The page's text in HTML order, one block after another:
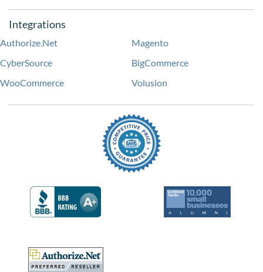
Integrations
Authorize.Net
Magento
CyberSource
BigCommerce
WooCommerce
Volusion